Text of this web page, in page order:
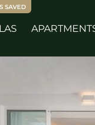
SAVED